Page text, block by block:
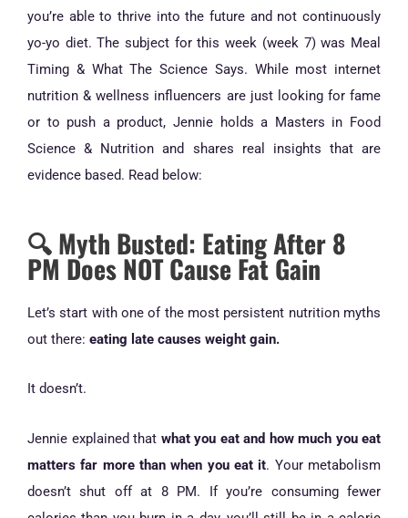
you’re able to thrive into the future and not continuously
yo-yo diet. The subject for this week (week 7) was Meal
Timing & What The Science Says. While most internet
nutrition & wellness influencers are just looking for fame
or to push a product, Jennie holds a Masters in Food
Science & Nutrition and shares real insights that are
evidence based. Read below:
🔍 Myth Busted: Eating After 8
PM Does NOT Cause Fat Gain
Let’s start with one of the most persistent nutrition myths
out there: eating late causes weight gain.
It doesn’t.
Jennie explained that what you eat and how much you eat
matters far more than when you eat it. Your metabolism
doesn’t shut off at 8 PM. If you’re consuming fewer